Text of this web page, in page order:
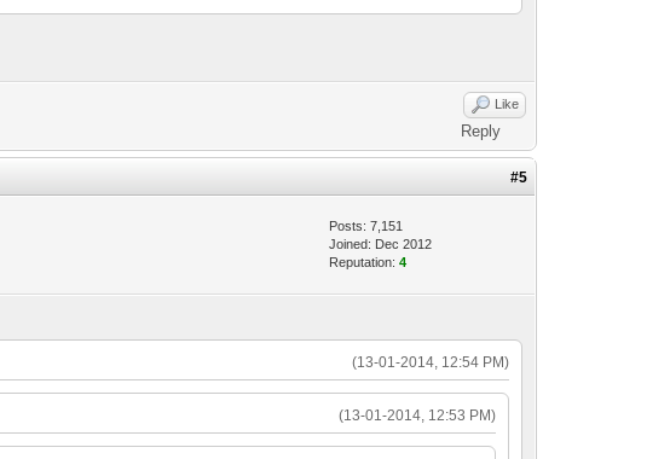
Like
Reply
#5
Posts: 7,151
Joined: Dec 2012
Reputation:4
(13-01-2014, 12:54 PM)
(13-01-2014, 12:53 PM)